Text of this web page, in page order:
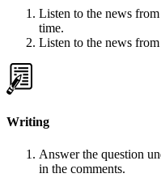
Listen to the news
time.
Listen to the news
Writing
Answer the question
in the comments.